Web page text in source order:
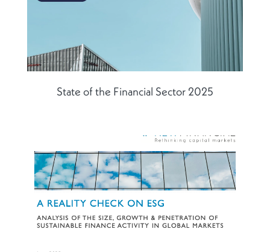
State of the Financial Sector 2025